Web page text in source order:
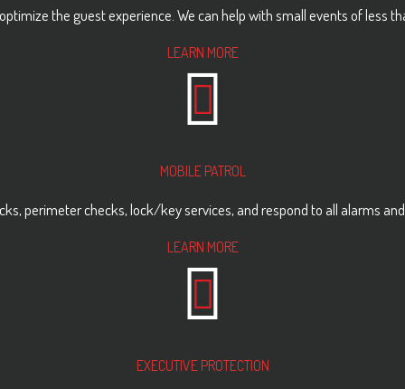
the guest experience. We can help with small events of
LEARN MORE
MOBILE PATROL
perimeter checks, lock/key services, and respond to all alarms
LEARN MORE
EXECUTIVE PROTECTION